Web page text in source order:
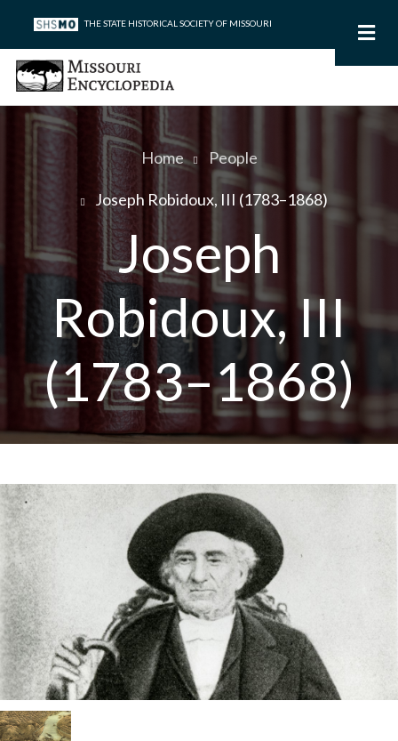
main
content
THE STATE HISTORICAL SOCIETY OF MISSOURI
BreadcrumbHome People
Joseph Robidoux, III (1783–1868)
Joseph
Robidoux, III
(1783–1868)